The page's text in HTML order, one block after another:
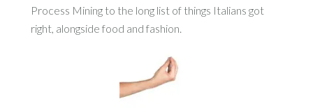
Process Mining to the long list of things Italians got
right, alongside food and fashion.